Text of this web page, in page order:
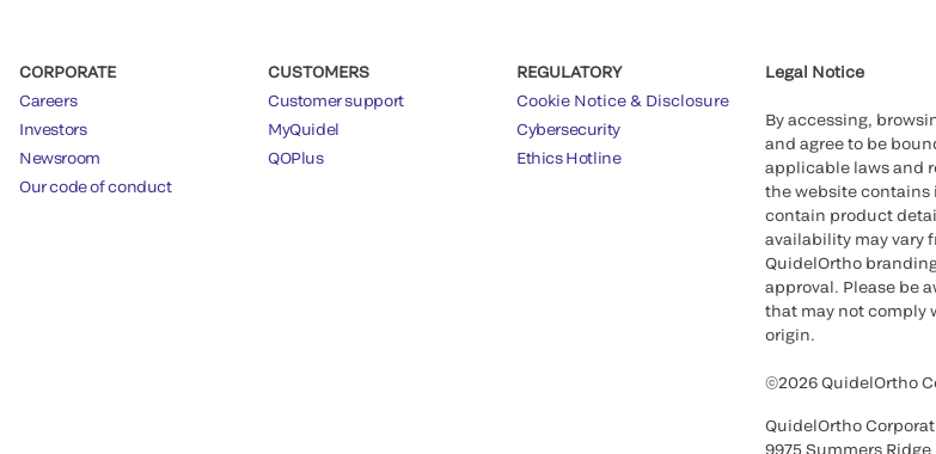
CORPORATE
Careers
Investors
Newsroom
Our code of conduct
CUSTOMERS
Customer support
MyQuidel
QOPlus
REGULATORY
Cookie Notice & Disclosure
Cybersecurity
Ethics Hotline
Legal Notice
By accessing,
and agree to be
applicable laws and
the website contains
contain product
availability may vary
QuidelOrtho
approval. Please be
that may not comply
origin.
©2026 QuidelOrtho
QuidelOrtho
9975 Summers Ridge